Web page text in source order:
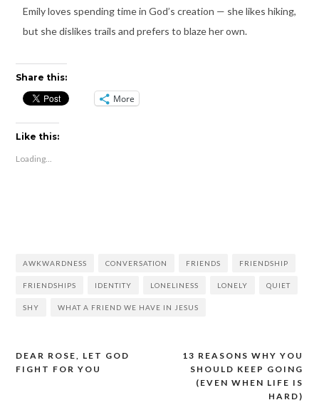
Emily loves spending time in God’s creation — she likes hiking,
but she dislikes trails and prefers to blaze her own.
Share this:
More
Like this:
Loading...
AWKWARDNESS CONVERSATION FRIENDS FRIENDSHIP
FRIENDSHIPS IDENTITY LONELINESS LONELY QUIET
SHY WHAT A FRIEND WE HAVE IN JESUS
13 REASONS WHY YOU
SHOULD KEEP GOING
(EVEN WHEN LIFE IS
HARD)
DEAR ROSE, LET GOD
FIGHT FOR YOU